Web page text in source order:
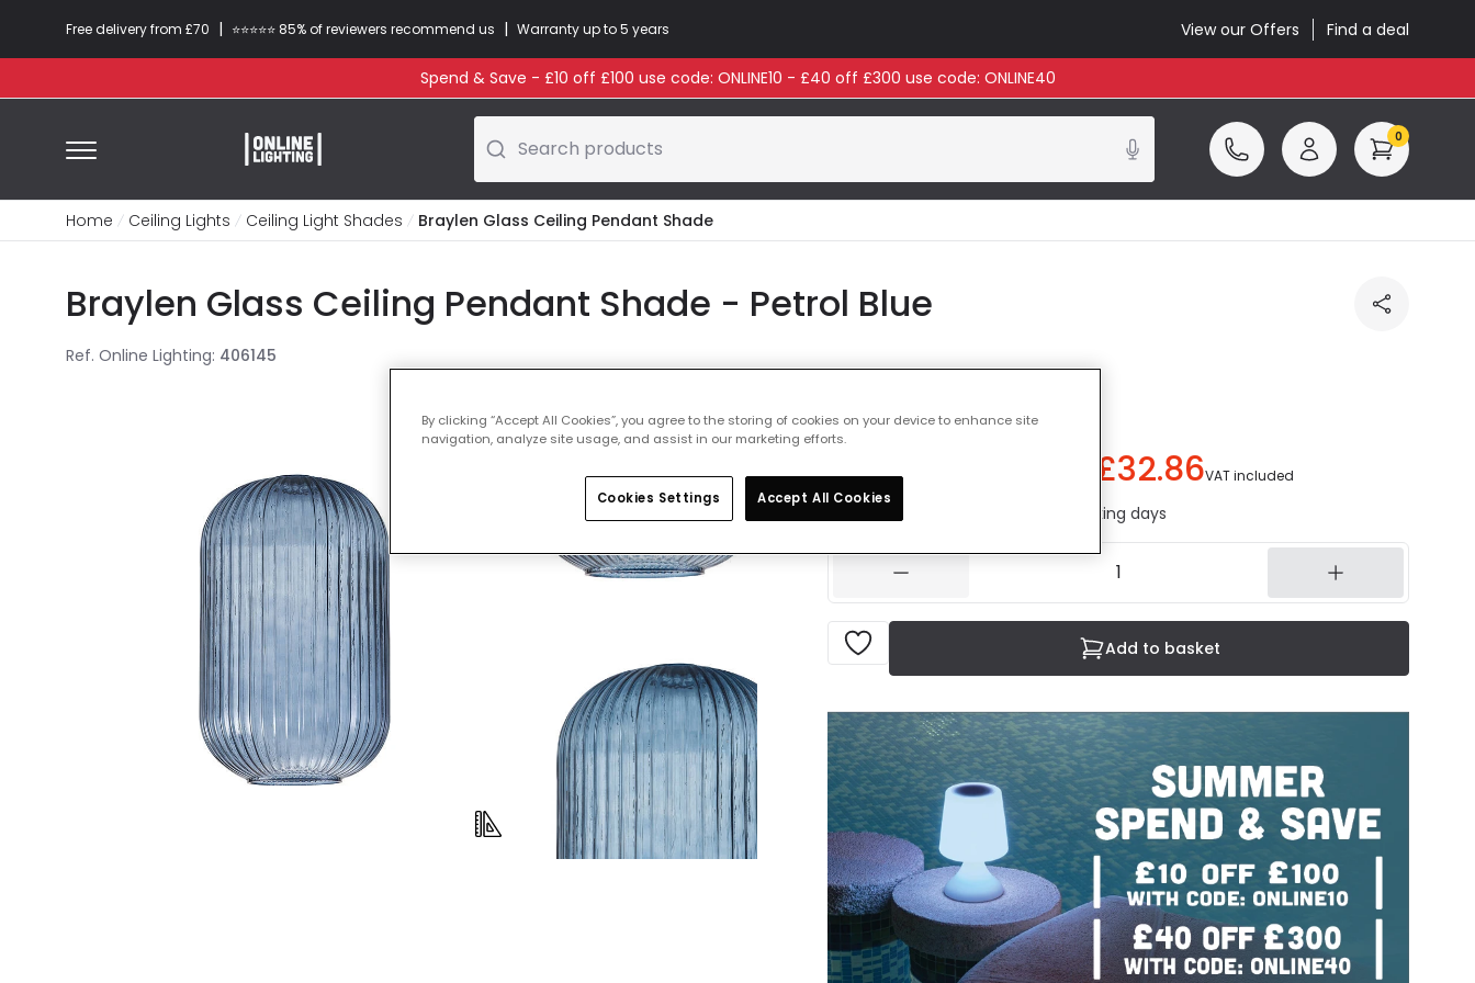
Free delivery from £70 | ⭐​⭐​⭐​​⭐⭐​ 85% of reviewers recommend us | Warranty up to 5 years View our Offers Find a deal
Spend & Save - £10 off £100 use code: ONLINE10 - £40 off £300 use code: ONLINE40
Search products 0
Home Ceiling Lights Ceiling Light Shades Braylen Glass Ceiling Pendant Shade
Braylen Glass Ceiling Pendant Shade - Petrol Blue
Ref. Online Lighting: 406145
Glass Colour Petrol Blue
£32.86VAT included
IN STOCK - Delivered in 1 to 2 working days
Add to basket
By clicking “Accept All Cookies”, you agree to the storing of cookies on your device to enhance site
navigation, analyze site usage, and assist in our marketing efforts.
Cookies Settings Accept All Cookies